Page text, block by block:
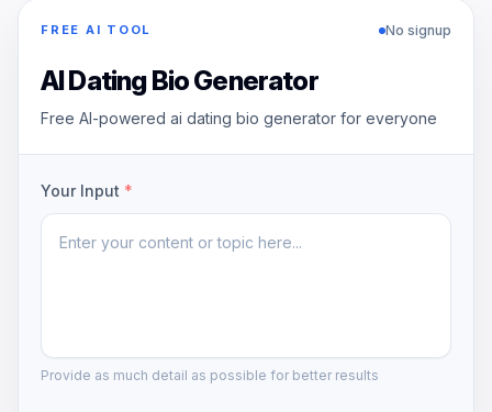
FREE AI TOOL No signup
AI Dating Bio Generator
Free AI-powered ai dating bio generator for everyone
Your Input *
Provide as much detail as possible for better results